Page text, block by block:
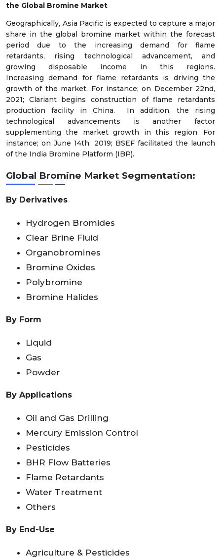
the Global Bromine Market
Geographically, Asia Pacific is expected to capture a major
share in the global bromine market within the forecast
period due to the increasingdemand for flame
retardants, rising technological advancement, and
growing disposable income in this regions.
Increasingdemand for flame retardants is driving the
growth of the market. For instance; on December 22nd,
2021; Clariant begins construction of flame retardants
production facility in China. In addition, the rising
technological advancements is another factor
supplementing the market growth in this region. For
instance; on June 14th, 2019; BSEF facilitated the launch
of the India Bromine Platform (IBP).
Global Bromine Market Segmentation:
By Derivatives
Hydrogen Bromides
Clear Brine Fluid
Organobromines
Bromine Oxides
Polybromine
Bromine Halides
By Form
Liquid
Gas
Powder
By Applications
Oil and Gas Drilling
Mercury Emission Control
Pesticides
BHR Flow Batteries
Flame Retardants
Water Treatment
Others
By End-Use
Agriculture & Pesticides